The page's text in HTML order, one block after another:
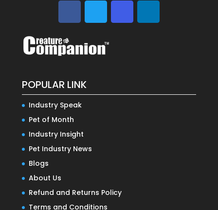
POPULAR LINK
Industry Speak
Pet of Month
Industry Insight
Pet Industry News
Blogs
About Us
Refund and Returns Policy
Terms and Conditions